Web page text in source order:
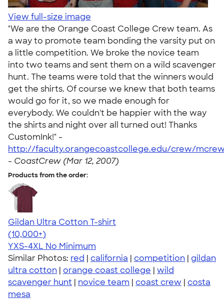
View full-size image
"We are the Orange Coast College Crew team. As
a way to promote team bonding the varsity put on
a little competition. We broke the novice team
into two teams and sent them on a wild scavenger
hunt. The teams were told that the winners would
get the shirts. Of course we knew that both teams
would go for it, so we made enough for
everybody. We couldn't be happier with the way
the shirts and night over all turned out! Thanks
CustomInk!" -
http://faculty.orangecoastcollege.edu/crew/
- CoastCrew (Mar 12, 2007)
Products from the order:
Gildan Ultra Cotton T-shirt
4.64
304307
(10,000+)
YXS-4XL No Minimum
Similar Photos: red | california | competition | gildan
ultra cotton | orange coast college | wild
scavenger hunt | novice team | coast crew | costa
mesa